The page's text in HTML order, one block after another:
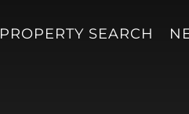
PROPERTY SEARCH